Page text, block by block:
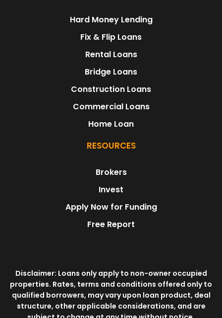
Hard Money Lending
Fix & Flip Loans
Rental Loans
Bridge Loans
Construction Loans
Commercial Loans
Home Loan
RESOURCES
Brokers
Invest
Apply Now for Funding
Free Report
Disclaimer: Loans only apply to non-owner occupied
properties. Rates, terms and conditions offered only to
qualified borrowers, may vary upon loan product, deal
structure, other applicable considerations, and are